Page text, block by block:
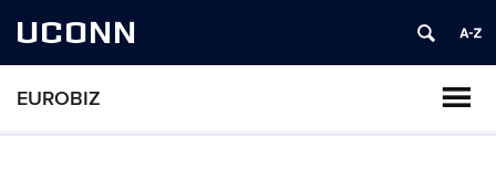
UCONN
EUROBIZ